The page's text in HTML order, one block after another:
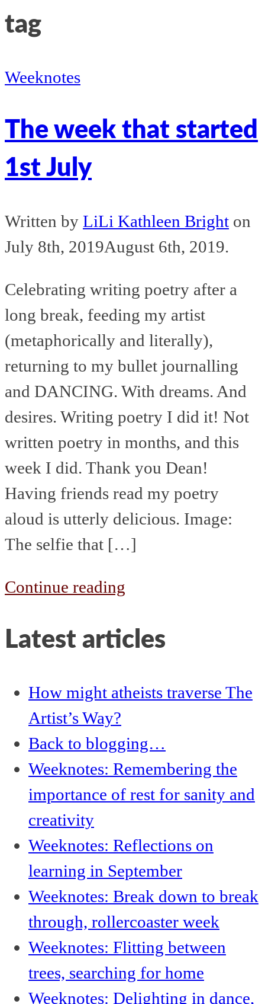
tag
Weeknotes
The week that started
1st July
Written by LiLi Kathleen Bright on
July 8th, 2019August 6th, 2019.
Celebrating writing poetry after a
long break, feeding my artist
(metaphorically and literally),
returning to my bullet journalling
and DANCING. With dreams. And
desires. Writing poetry I did it! Not
written poetry in months, and this
week I did. Thank you Dean!
Having friends read my poetry
aloud is utterly delicious. Image:
The selfie that […]
Continue reading
that
1st
Latest articles
How might atheists traverse The
Artist’s Way?
Back to blogging…
Weeknotes: Remembering the
importance of rest for sanity and
creativity
Weeknotes: Reflections on
learning in September
Weeknotes: Break down to break
through, rollercoaster week
Weeknotes: Flitting between
trees, searching for home
Weeknotes: Delighting in dance,